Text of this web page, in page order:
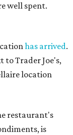
well spent.
has arrived.
to Trader Joe's,
location
restaurant's
is